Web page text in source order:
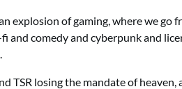
explosion of gaming, where we
comedy and cyberpunk and
TSR losing the mandate of